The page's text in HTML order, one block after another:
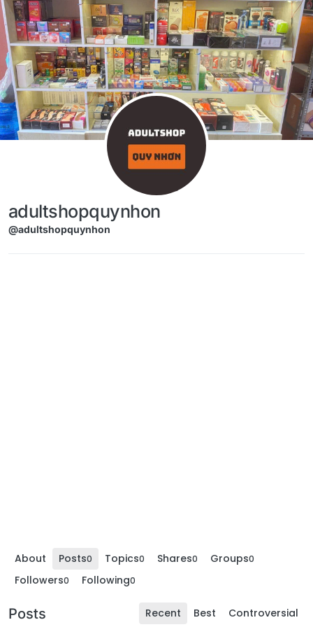
Skip to content
adultshopquynhon
@adultshopquynhon
About Posts0 Topics0 Shares0 Groups0
Followers0 Following0
Posts Recent Best Controversial